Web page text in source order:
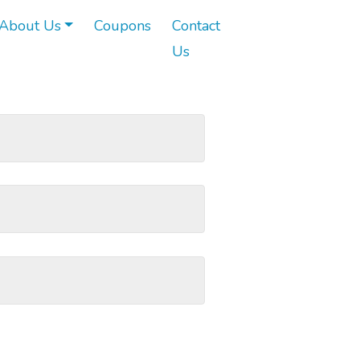
Us Coupons
Contact
Us